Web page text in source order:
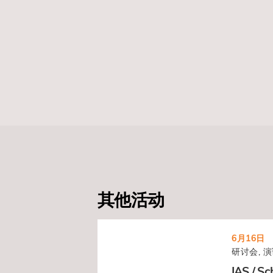
其他活动
6月16日
研讨会,